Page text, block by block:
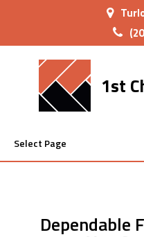
1st
Select Page
Dependable